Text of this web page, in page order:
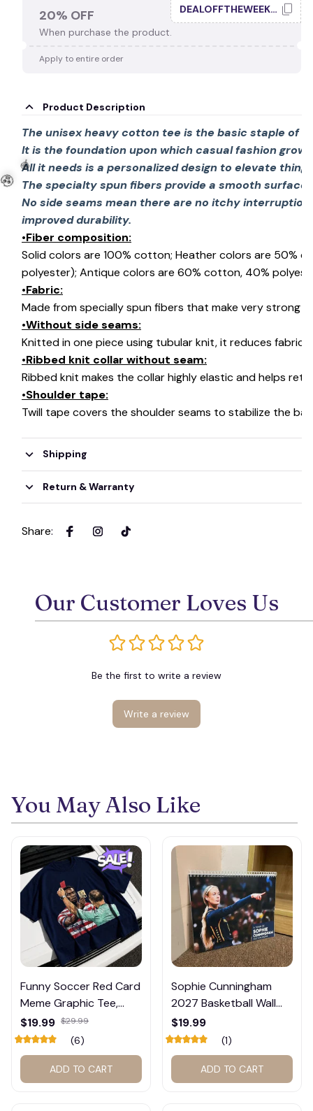
20% OFF
When purchase the product.
DEALOFFTHEWEEK20
Apply to entire order
Product Description
The unisex heavy cotton tee is the basic staple of
It is the foundation upon which casual fashion
All it needs is a personalized design to elevate
The specialty spun fibers provide a smooth
No side seams mean there are no itchy
improved durability.
•Fiber composition:
Solid colors are 100% cotton; Heather colors are 50%
polyester); Antique colors are 60% cotton, 40%
•Fabric:
Made from specially spun fibers that make very strong
•Without side seams:
Knitted in one piece using tubular knit, it reduces fabric
•Ribbed knit collar without seam:
Ribbed knit makes the collar highly elastic and helps
•Shoulder tape:
Twill tape covers the shoulder seams to stabilize the
Shipping
Return & Warranty
Share:
Our Customer Loves Us
Be the first to write a review
Write a review
You May Also Like
Funny Soccer Red Card
Meme Graphic Tee,
Trump and Balogun
Meme Shirt , Football
Fan Gift#221
$19.99 $29.99
(6)
ADD TO CART
Sophie Cunningham
2027 Basketball Wall
Calendar – Fan Gift
Poster Calendar #248
$19.99
(1)
ADD TO CART
🍭
🧟